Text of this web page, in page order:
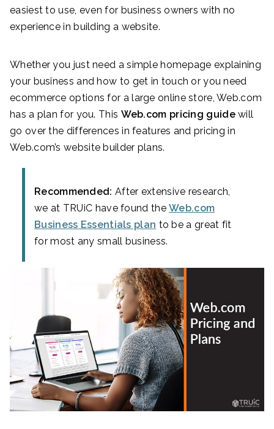
easiest to use, even for business owners with no
experience in building a website.
Whether you just need a simple homepage explaining
your business and how to get in touch or you need
ecommerce options for a large online store, Web.com
has a plan for you. This Web.com pricing guidewill
go over the differences in features and pricing in
Web.com’s website builder plans.
Recommended: After extensive research,
we at TRUiC have found theWeb.com
Business Essentials plan to be a great fit
for most any small business.